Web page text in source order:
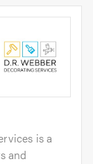
is a
and